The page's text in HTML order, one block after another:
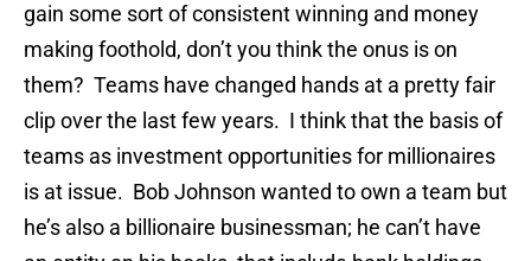
gain some sort of consistent winning and money
making foothold, don’t you think the onus is on
them? Teams have changed hands at a pretty fair
clip over the last few years. I think that the basis of
teams as investment opportunities for millionaires
is at issue. Bob Johnson wanted to own a team but
he’s also a billionaire businessman; he can’t have